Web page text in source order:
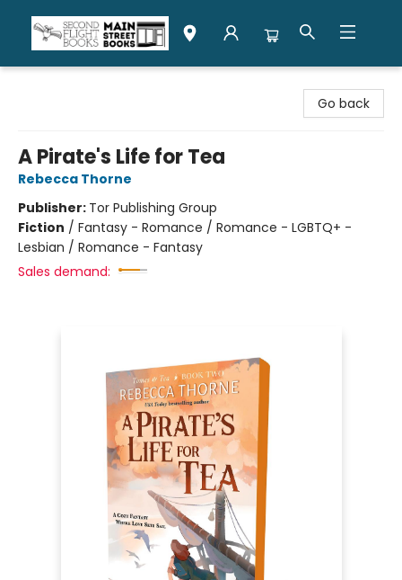
Go back
A Pirate's Life for Tea
Rebecca Thorne
Publisher: Tor Publishing Group
Fiction / Fantasy - Romance / Romance - LGBTQ+ -
Lesbian / Romance - Fantasy
Sales demand: